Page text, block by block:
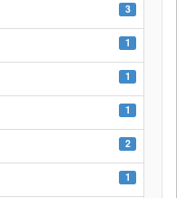
3
1
1
1
2
1